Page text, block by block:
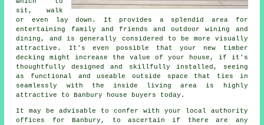
which to
sit, walk
or even lay down. It provides a splendid area for
entertaining family and friends and outdoor wining and
dining, and is generally considered to be more visually
attractive. It's even possible that your new timber
decking might increase the value of your house, if it's
thoughtfully designed and skillfully installed, seeing
as functional and useable outside space that ties in
seamlessly with the inside living area is highly
attractive to Banbury house buyers today.
It may be advisable to confer with your local authority
offices for Banbury, to ascertain if there are any